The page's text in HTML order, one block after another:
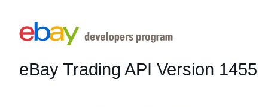
eBay Trading API Version 1455